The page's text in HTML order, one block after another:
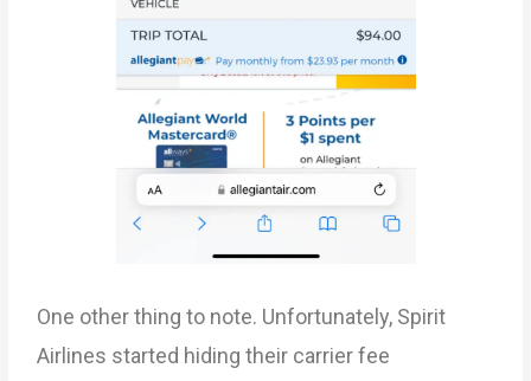
One other thing to note. Unfortunately, Spirit
Airlines started hiding their carrier fee